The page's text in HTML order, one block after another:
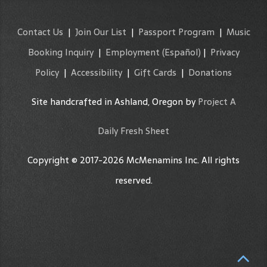
Contact Us | Join Our List | Passport Program | Music
Booking Inquiry| Employment (Español) | Privacy
Policy | Accessibility | Gift Cards | Donations
Site handcrafted in Ashland, Oregon byProject A
Daily Fresh Sheet
Copyright © 2017-2026 McMenamins Inc. All rights
reserved.